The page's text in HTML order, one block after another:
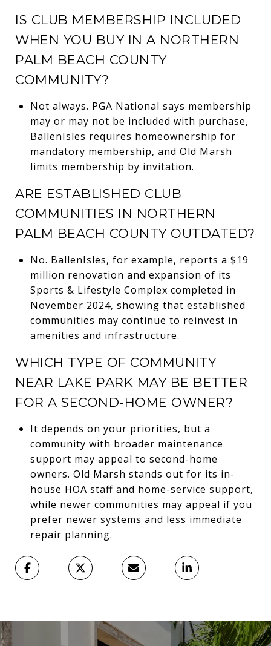
IS CLUB MEMBERSHIP INCLUDED
WHEN YOU BUY IN A NORTHERN
PALM BEACH COUNTY
COMMUNITY?
Not always. PGA National says membership
may or may not be included with purchase,
BallenIsles requires homeownership for
mandatory membership, and Old Marsh
limits membership by invitation.
ARE ESTABLISHED CLUB
COMMUNITIES IN NORTHERN
PALM BEACH COUNTY OUTDATED?
No. BallenIsles, for example, reports a $19
million renovation and expansion of its
Sports & Lifestyle Complex completed in
November 2024, showing that established
communities may continue to reinvest in
amenities and infrastructure.
WHICH TYPE OF COMMUNITY
NEAR LAKE PARK MAY BE BETTER
FOR A SECOND-HOME OWNER?
It depends on your priorities, but a
community with broader maintenance
support may appeal to second-home
owners. Old Marsh stands out for its in-
house HOA staff and home-service support,
while newer communities may appeal if you
prefer newer systems and less immediate
repair planning.